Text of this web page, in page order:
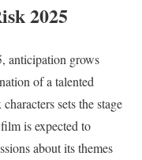
2025
anticipation grows
of a talented
sets the stage
is expected to
about its themes